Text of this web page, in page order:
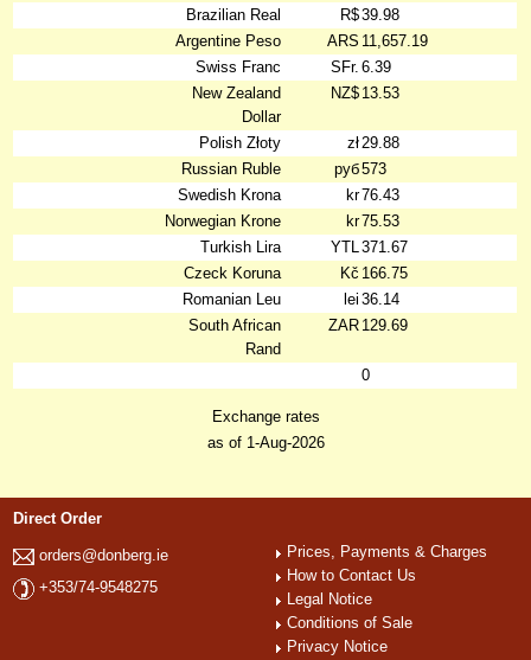
Brazilian Real
R$39.98
Argentine Peso
ARS 11,657.19
Swiss Franc
SFr. 6.39
New Zealand
Dollar
NZ$ 13.53
Polish Złoty zł29.88
Russian Ruble
руб573
Swedish Krona
kr76.43
Norwegian Krone
kr75.53
Turkish Lira
YTL371.67
Czeck Koruna
Kč 166.75
Romanian Leu
lei 36.14
South African
Rand
ZAR 129.69
0
Exchange rates
as of 1-Aug-2026
Direct Order
orders@donberg.ie
+353/74-9548275
Prices, Payments & Charges
How to Contact Us
Legal Notice
Conditions of Sale
Privacy Notice